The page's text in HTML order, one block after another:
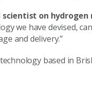
scientist on hydrogen
we have devised,
and delivery.”
based in